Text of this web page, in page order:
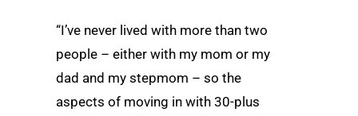
“I’ve never lived with more than two
people – either with my mom or my
dad and my stepmom – so the
aspects of moving in with 30-plus